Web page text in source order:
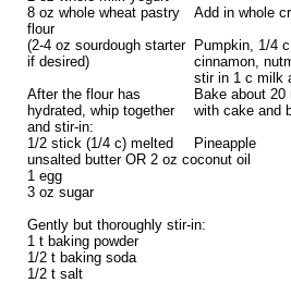
Add in whole
Pumpkin, 1/4
cinnamon,
stir in 1 c milk
Bake about
with cake and
Pineapple
8 oz whole wheat pastry
flour
(2-4 oz sourdough starter
if desired)
After the flour has
hydrated, whip together
and stir-in:
1/2 stick (1/4 c) melted
unsalted butter OR 2 oz coconut oil
1 egg
3 oz sugar
Gently but thoroughly stir-in:
1 t baking powder
1/2 t baking soda
1/2 t salt